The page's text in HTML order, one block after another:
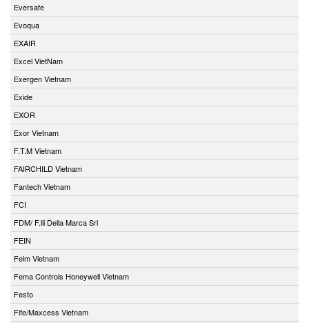
Eversafe
Evoqua
EXAIR
Excel VietNam
Exergen Vietnam
Exide
EXOR
Exor Vietnam
F.T.M Vietnam
FAIRCHILD Vietnam
Fantech Vietnam
FCI
FDM/ F.lli Della Marca Srl
FEIN
Felm Vietnam
Fema Controls Honeywell Vietnam
Festo
Fife/Maxcess Vietnam